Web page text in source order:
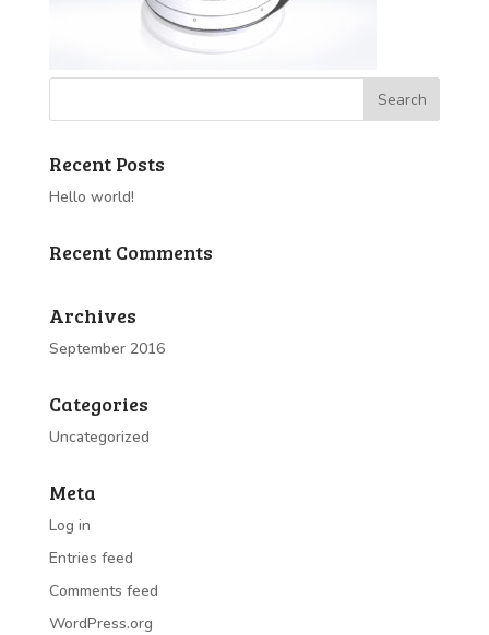
Recent Posts
Hello world!
Recent Comments
Archives
September 2016
Categories
Uncategorized
Meta
Log in
Entries feed
Comments feed
WordPress.org